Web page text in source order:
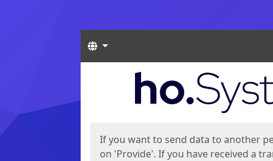
Languages
If you want to send data to another
on 'Provide'. If you have received a